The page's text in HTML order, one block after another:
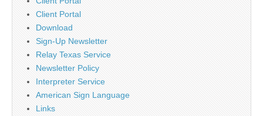
Client Portal
Download
Sign-Up Newsletter
Relay Texas Service
Newsletter Policy
Interpreter Service
American Sign Language
Links